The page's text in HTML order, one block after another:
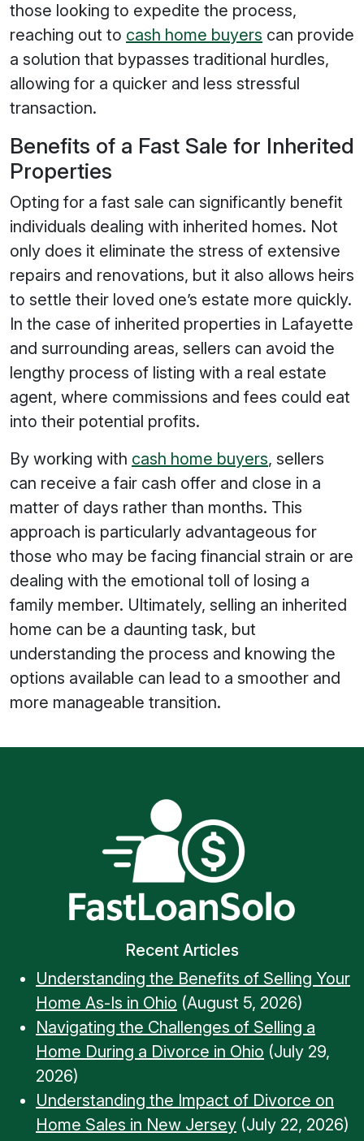
those looking to expedite the process,
reaching out to cash home buyers can provide
a solution that bypasses traditional hurdles,
allowing for a quicker and less stressful
transaction.
Benefits of a Fast Sale for Inherited
Properties
Opting for a fast sale can significantly benefit
individuals dealing with inherited homes. Not
only does it eliminate the stress of extensive
repairs and renovations, but it also allows heirs
to settle their loved one’s estate more quickly.
In the case of inherited properties in Lafayette
and surrounding areas, sellers can avoid the
lengthy process of listing with a real estate
agent, where commissions and fees could eat
into their potential profits.
By working with cash home buyers, sellers
can receive a fair cash offer and close in a
matter of days rather than months. This
approach is particularly advantageous for
those who may be facing financial strain or are
dealing with the emotional toll of losing a
family member. Ultimately, selling an inherited
home can be a daunting task, but
understanding the process and knowing the
options available can lead to a smoother and
more manageable transition.
Recent Articles
Understanding the Benefits of Selling Your
Home As-Is in Ohio (August 5, 2026)
Navigating the Challenges of Selling a
Home During a Divorce in Ohio (July 29,
2026)
Understanding the Impact of Divorce on
Home Sales in New Jersey (July 22, 2026)